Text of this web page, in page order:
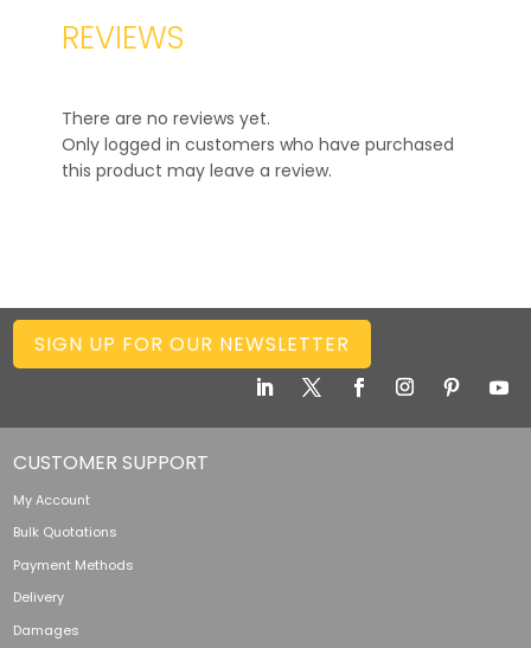
REVIEWS
There are no reviews yet.
Only logged in customers who have purchased
this product may leave a review.
SIGN UP FOR OUR NEWSLETTER
CUSTOMER SUPPORT
My Account
Bulk Quotations
Payment Methods
Delivery
Damages